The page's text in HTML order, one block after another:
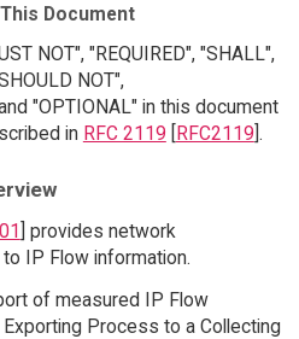
Document
NOT", "REQUIRED", "SHALL",
NOT",
"OPTIONAL" in this document
in RFC 2119 [RFC2119].
] provides network
IP Flow information.
of measured IP Flow
Process to a Collecting